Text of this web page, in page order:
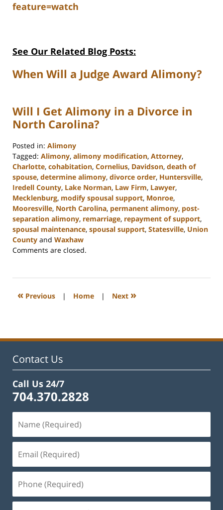
feature=watch
See Our Related Blog Posts:
When Will a Judge Award Alimony?
Will I Get Alimony in a Divorce in
North Carolina?
Posted in: Alimony
Tagged: Alimony, alimony modification, Attorney,
Charlotte, cohabitation, Cornelius, Davidson, death of
spouse, determine alimony, divorce order, Huntersville,
Iredell County, Lake Norman, Law Firm, Lawyer,
Mecklenburg, modify spousal support, Monroe,
Mooresville, North Carolina, permanent alimony, post-
separation alimony, remarriage, repayment of support,
spousal maintenance, spousal support, Statesville, Union
County and Waxhaw
Updated:
2024
9:13
Comments are closed.
« Previous | Home | Next »
Contact Us
Call Us 24/7
704.370.2828